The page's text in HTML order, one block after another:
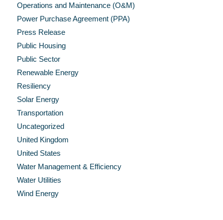
Operations and Maintenance (O&M)
Power Purchase Agreement (PPA)
Press Release
Public Housing
Public Sector
Renewable Energy
Resiliency
Solar Energy
Transportation
Uncategorized
United Kingdom
United States
Water Management & Efficiency
Water Utilities
Wind Energy